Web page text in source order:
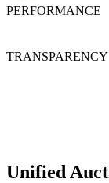
PERFORMANCE
TRANSPARENCY
Unified